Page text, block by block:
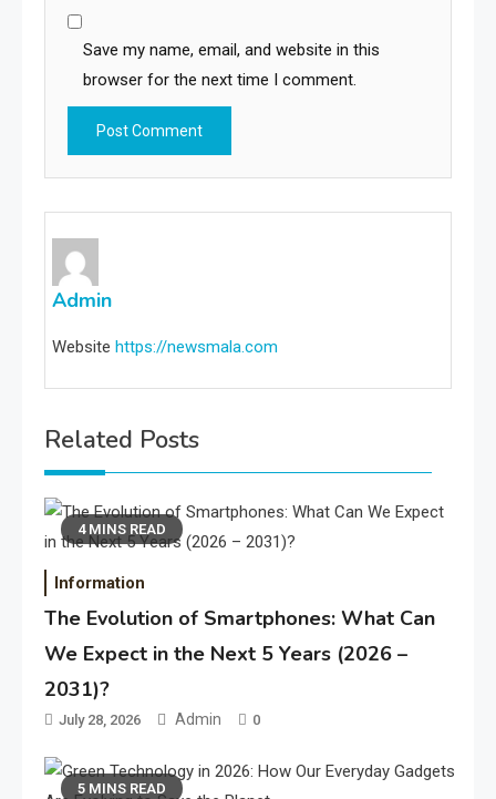
Save my name, email, and website in this
browser for the next time I comment.
Admin
Website https://newsmala.com
Related Posts
4 MINS READ
Information
The Evolution of Smartphones: What Can
We Expect in the Next 5 Years (2026 –
2031)?
July 28, 2026 Admin 0
5 MINS READ